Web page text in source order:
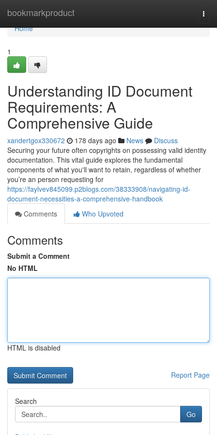
bookmarkproduct
Home
Home
1
Understanding ID Document
Requirements: A
Comprehensive Guide
xandertgox330672 178 days ago News
Discuss
Securing your future often copyrights on possessing valid identity
documentation. This vital guide explores the fundamental
components of what you'll want to retain, regardless of whether
you’re an person requesting for
https://faylvev845099.p2blogs.com/38333908/navigating-id-
document-necessities-a-comprehensive-handbook
Comments
Who Upvoted
Comments
Submit a Comment
No HTML
HTML is disabled
Report Page
Search
Go